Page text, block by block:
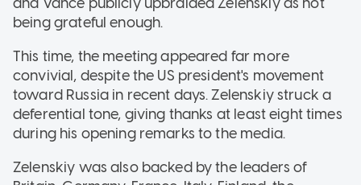
being grateful enough.
This time, the meeting appeared far more
convivial, despite the US president's movement
toward Russia in recent days. Zelenskiy struck a
deferential tone, giving thanks at least eight times
during his opening remarks to the media.
Zelenskiy was also backed by the leaders of